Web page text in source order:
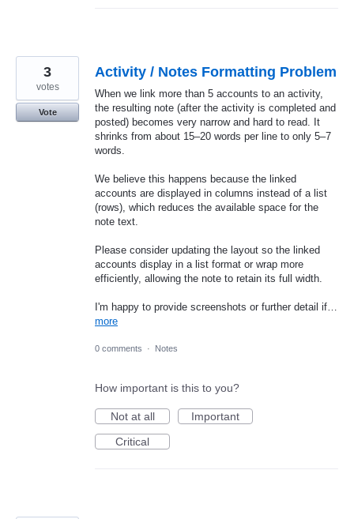
Activity / Notes Formatting Problem
When we link more than 5 accounts to an activity,
the resulting note (after the activity is completed and
posted) becomes very narrow and hard to read. It
shrinks from about 15–20 words per line to only 5–7
words.
We believe this happens because the linked
accounts are displayed in columns instead of a list
(rows), which reduces the available space for the
note text.
Please consider updating the layout so the linked
accounts display in a list format or wrap more
efficiently, allowing the note to retain its full width.
I'm happy to provide screenshots or further detail if…
more
3
votes
Vote
0 comments · Notes
How important is this to you?
Not at all
Important
Critical